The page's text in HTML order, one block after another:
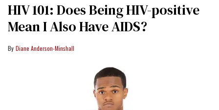
HIV 101: Does Being HIV-positive
Mean I Also Have AIDS?
Diane Anderson-Minshall